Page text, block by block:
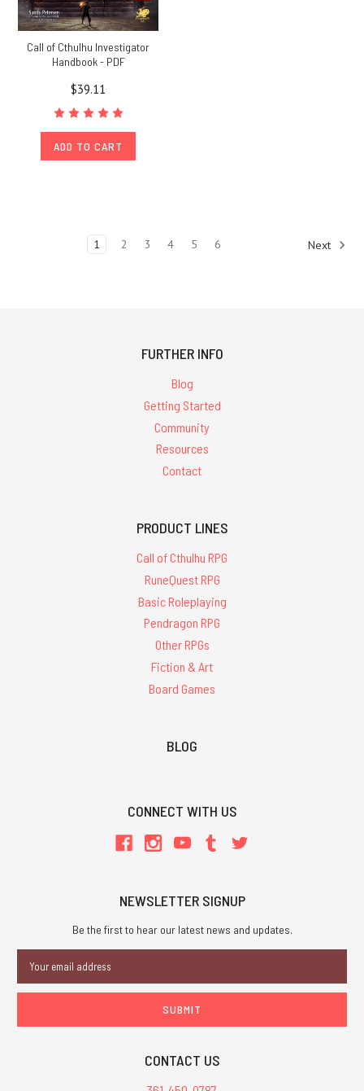
Call of Cthulhu Investigator
Handbook - PDF
$39.11
ADD TO CART
1 2 3 4 5 6 Next
FURTHER INFO
Blog
Getting Started
Community
Resources
Contact
PRODUCT LINES
Call of Cthulhu RPG
RuneQuest RPG
Basic Roleplaying
Pendragon RPG
Other RPGs
Fiction & Art
Board Games
BLOG
CONNECT WITH US
NEWSLETTER SIGNUP
Be the first to hear our latest news and updates.
Address
CONTACT US